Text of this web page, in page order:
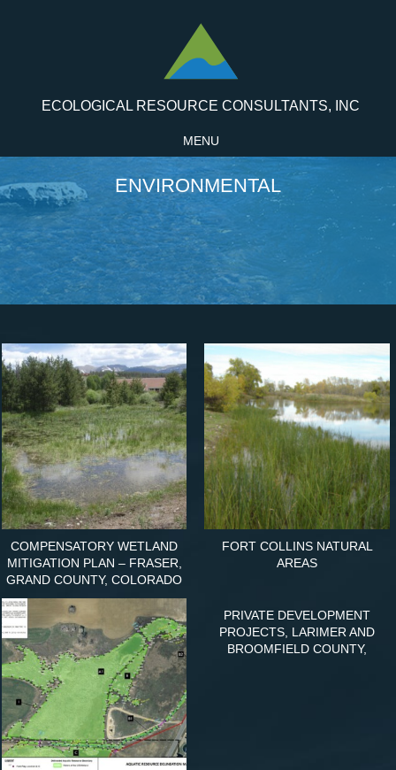
ECOLOGICAL RESOURCE CONSULTANTS, INC
MENU
ENVIRONMENTAL
COMPENSATORY WETLAND
MITIGATION PLAN – FRASER,
GRAND COUNTY, COLORADO
FORT COLLINS NATURAL
AREAS
PRIVATE DEVELOPMENT
PROJECTS, LARIMER AND
BROOMFIELD COUNTY,